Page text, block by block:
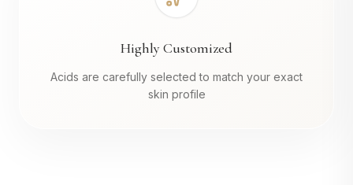
Highly Customized
Acids are carefully selected to match your exact
skin profile